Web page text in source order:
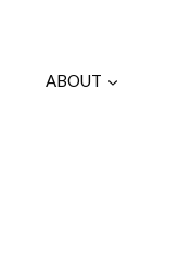
ABOUT